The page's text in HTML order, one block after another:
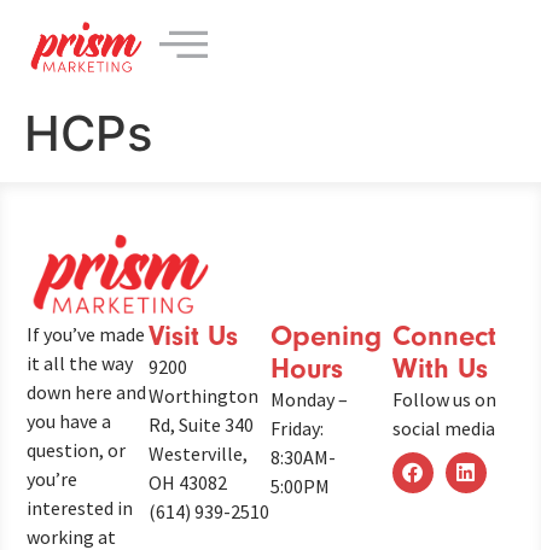
HCPs
If you’ve made
it all the way
down here and
you have a
question, or
you’re
interested in
working at
Visit Us
9200
Worthington
Rd, Suite 340
Westerville,
OH 43082
(614) 939-2510
Opening
Hours
Monday –
Friday:
8:30AM-
5:00PM
Connect
With Us
Follow us on
social media